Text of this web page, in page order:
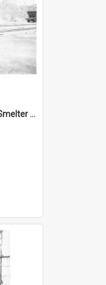
Mount Isa Mines Copper Smelter Reg Hortons converter crew, c.1955